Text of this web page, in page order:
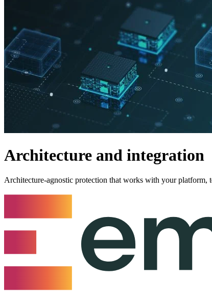
Architecture and integration
Architecture-agnostic protection that works with your